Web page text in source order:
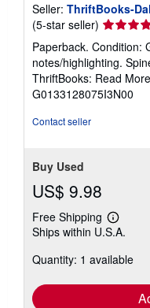
Seller: ThriftBooks-
(5-star seller) Seller
rating
5
out
of
5
Paperback. Condition:
notes/highlighting.
ThriftBooks: Read
G0133128075I3N00
Contact seller
Buy Used
US$ 9.98
Free Shipping
Learn
more
shipping
Ships within U.S.A.
Quantity: 1 available